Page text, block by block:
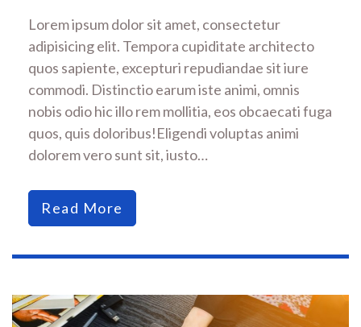
Lorem ipsum dolor sit amet, consectetur
adipisicing elit. Tempora cupiditate architecto
quos sapiente, excepturi repudiandae sit iure
commodi. Distinctio earum iste animi, omnis
nobis odio hic illo rem mollitia, eos obcaecati fuga
quos, quis doloribus!Eligendi voluptas animi
dolorem vero sunt sit, iusto…
Read More